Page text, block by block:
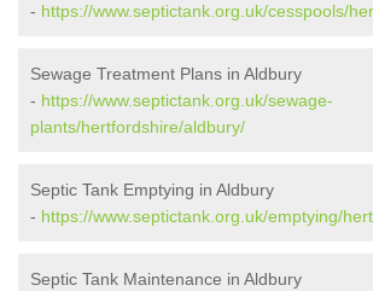
- https://www.septictank.org.uk/cesspools/
Sewage Treatment Plans in Aldbury
- https://www.septictank.org.uk/sewage-
plants/hertfordshire/aldbury/
Septic Tank Emptying in Aldbury
- https://www.septictank.org.uk/emptying/
Septic Tank Maintenance in Aldbury